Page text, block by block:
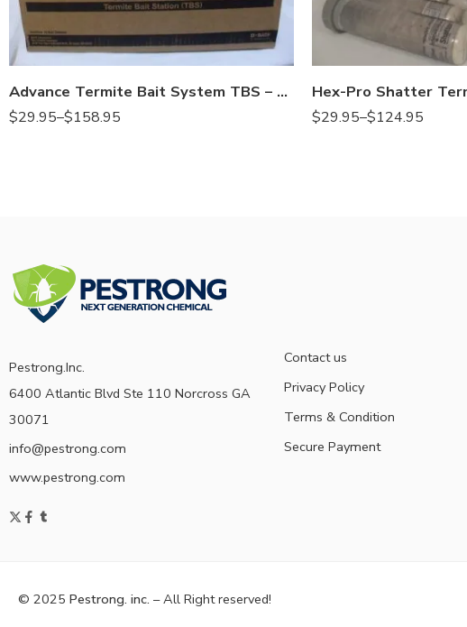
Advance Termite Bait System TBS – 1 – 10 Stations
$29.95–$158.95
10stations
1station
$29.95–$124.95
1station
6stations
Pestrong.Inc.
6400 Atlantic Blvd Ste 110 Norcross GA
30071
info@pestrong.com
www.pestrong.com
Contact us
Privacy Policy
Terms & Condition
Secure Payment
© 2025 Pestrong. inc. – All Right reserved!